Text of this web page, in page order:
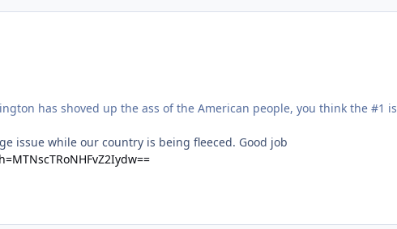
has shoved up the ass of the American people, you think the #1
issue while our country is being fleeced. Good job